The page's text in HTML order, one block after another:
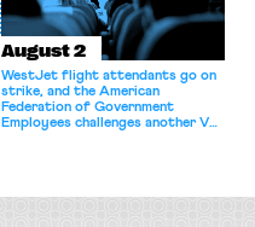
August 2
WestJet flight attendants go on
strike, and the American
Federation of Government
Employees challenges another VA